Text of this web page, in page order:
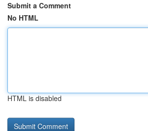
Submit a Comment
No HTML
HTML is disabled